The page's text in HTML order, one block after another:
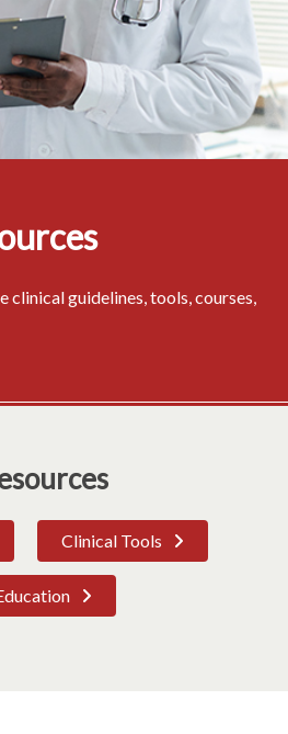
clinical guidelines, tools, courses,
Clinical Tools